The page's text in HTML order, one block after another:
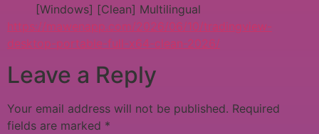
[Windows] [Clean] Multilingual
https://mawenapp.com/2026/06/10/tradingview-
desktop-portable-full-x64-clean-2026/
Leave a Reply
Your email address will not be published. Required
fields are marked *